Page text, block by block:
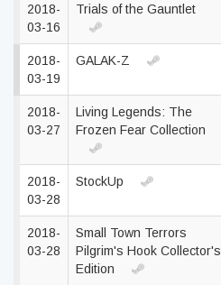
2018-
03-16
Trials of the Gauntlet
2018-
03-19
GALAK-Z
2018-
03-27
Living Legends: The
Frozen Fear Collection
2018-
03-28
StockUp
2018-
03-28
Small Town Terrors
Pilgrim's Hook Collector's
Edition